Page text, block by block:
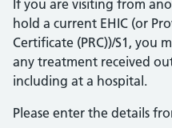
If you are visiting from
hold a current EHIC (or
Certificate (PRC))/S1, you
any treatment received
including at a hospital.
EHIC/PRC
Please enter the details